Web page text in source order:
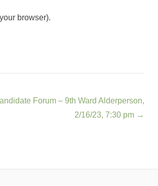
browser).
Forum – 9th Ward Alderperson,
2/16/23, 7:30 pm →